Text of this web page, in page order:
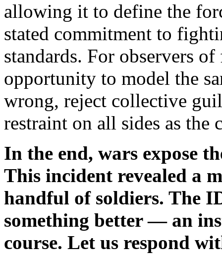
allowing it to define the
stated commitment to
standards. For observers
opportunity to model the
wrong, reject collective
restraint on all sides as the
In the end, wars expose
This incident revealed a
handful of soldiers. The
something better — an
course. Let us respond